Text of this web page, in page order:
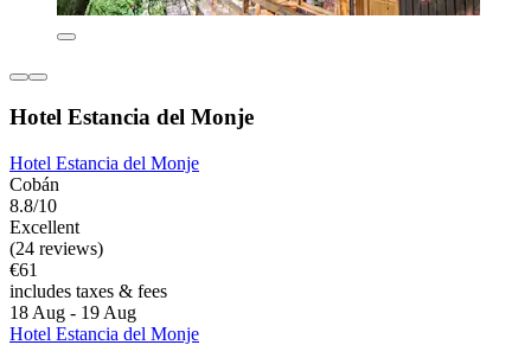
Hotel Estancia del Monje
Hotel Estancia del Monje
Cobán
8.8/10
Excellent
(24 reviews)
€61
includes taxes & fees
18 Aug - 19 Aug
Hotel Estancia del Monje